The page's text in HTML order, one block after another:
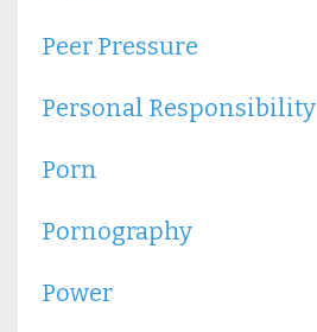
Peer Pressure
Personal Responsibility
Porn
Pornography
Power